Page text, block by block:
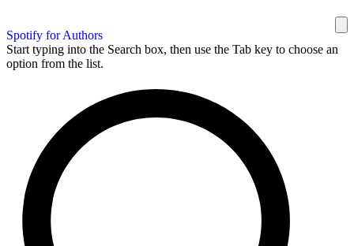
Spotify for Authors
Start typing into the Search box, then use the Tab key to choose an
option from the list.